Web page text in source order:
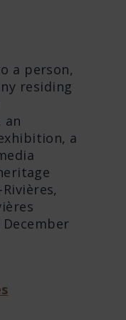
a person,
residing
a
December